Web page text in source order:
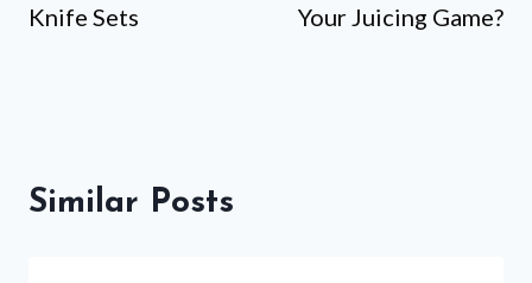
Knife Sets
Your Juicing Game?
Similar Posts